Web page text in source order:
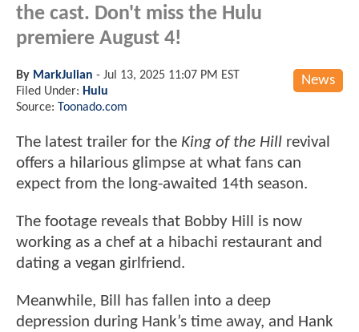
the cast. Don't miss the Hulu
premiere August 4!
News
By MarkJulian - Jul 13, 2025 11:07 PM EST
Filed Under: Hulu
Source: Toonado.com
The latest trailer for the King of the Hill revival
offers a hilarious glimpse at what fans can
expect from the long-awaited 14th season.
The footage reveals that Bobby Hill is now
working as a chef at a hibachi restaurant and
dating a vegan girlfriend.
Meanwhile, Bill has fallen into a deep
depression during Hank’s time away, and Hank